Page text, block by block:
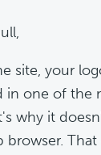
site, your
in one of the
why it
browser. That